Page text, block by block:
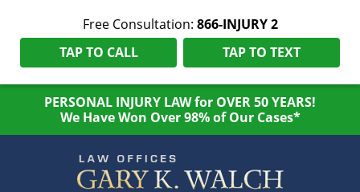
Free Consultation: 866-INJURY 2
TAP TO CALL
TAP TO TEXT
PERSONAL INJURY LAW for OVER 50 YEARS!
We Have Won Over 98% of Our Cases*